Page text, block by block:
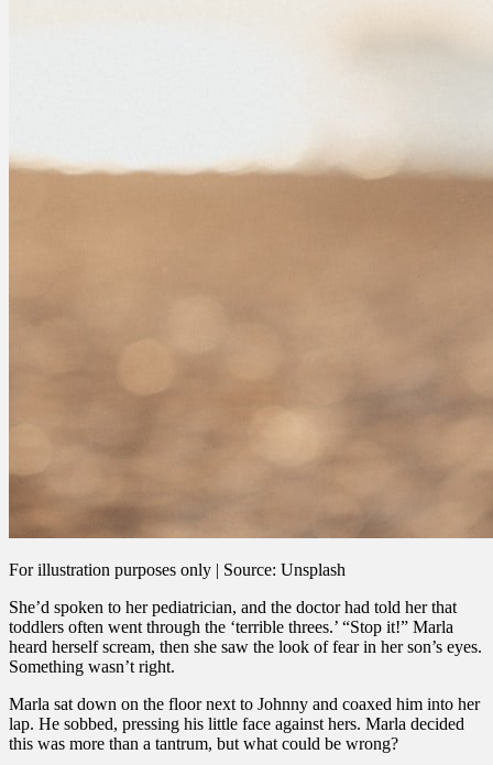
For illustration purposes only | Source: Unsplash
She’d spoken to her pediatrician, and the doctor had told her that
toddlers often went through the ‘terrible threes.’ “Stop it!” Marla
heard herself scream, then she saw the look of fear in her son’s eyes.
Something wasn’t right.
Marla sat down on the floor next to Johnny and coaxed him into her
lap. He sobbed, pressing his little face against hers. Marla decided
this was more than a tantrum, but what could be wrong?